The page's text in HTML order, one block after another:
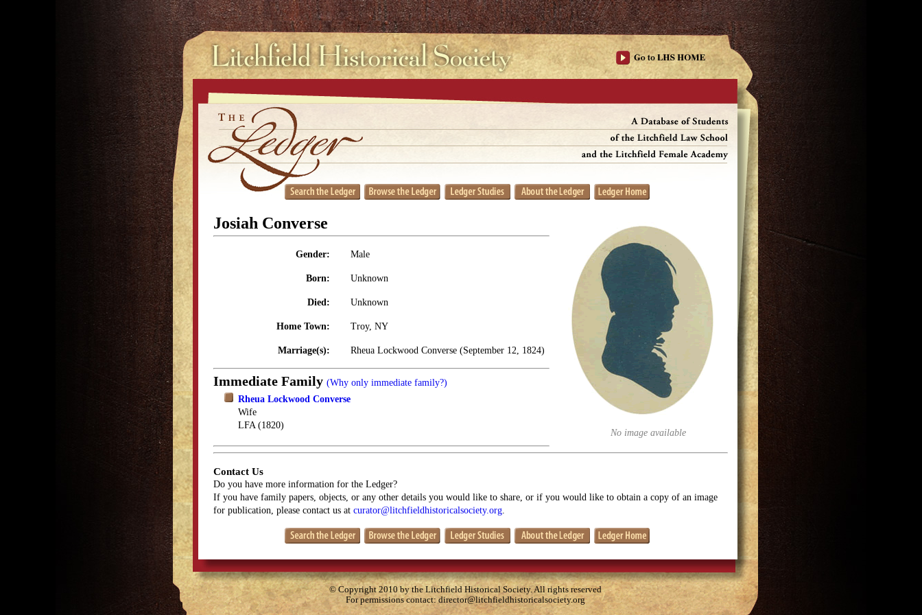
No image available
Josiah Converse
Gender: Male
Born: Unknown
Died: Unknown
Home Town: Troy, NY
Marriage(s): Rheua Lockwood Converse (September 12, 1824)
Immediate Family (Why only immediate family?)
Rheua Lockwood Converse
Wife
LFA (1820)
Contact Us
Do you have more information for the Ledger?
If you have family papers, objects, or any other details you would like to share, or if you would like to obtain a copy of an image
for publication, please contact us at curator@litchfieldhistoricalsociety.org
© Copyright 2010 by the Litchfield Historical Society. All rights reserved
For permissions contact:director@litchfieldhistoricalsociety.org